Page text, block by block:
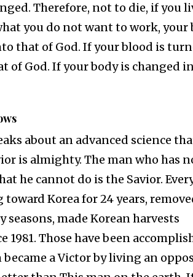
Therefore, not to die, if you
you do not want to work, your
that of God. If your blood is
of God. If your body is changed
about an advanced science
is almighty. The man who has
he cannot do is the Savior.
Korea for 24 years,
made Korean harvests
Those have been
a Victor by living an